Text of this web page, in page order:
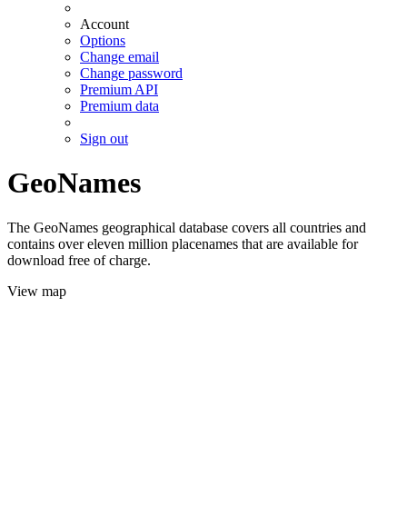
Account
Options
Change email
Change password
Premium API
Premium data
Sign out
GeoNames
The GeoNames geographical database covers all countries and
contains over eleven million placenames that are available for
download free of charge.
View map